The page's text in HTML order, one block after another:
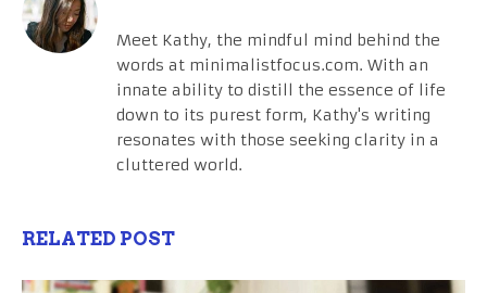
Meet Kathy, the mindful mind behind the
words at minimalistfocus.com. With an
innate ability to distill the essence of life
down to its purest form, Kathy's writing
resonates with those seeking clarity in a
cluttered world.
RELATED POST